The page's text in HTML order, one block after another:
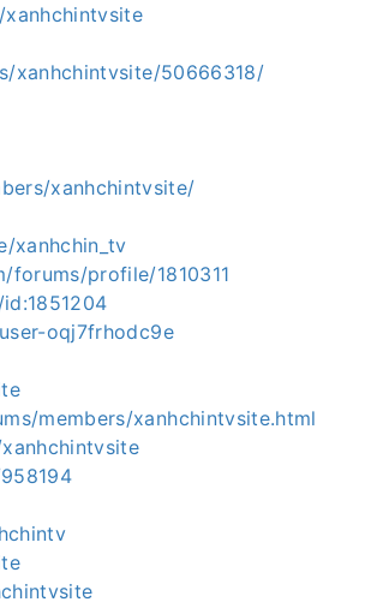
xanhchintvsite/50666318/
xanhchintvsite/
xanhchin_tv
profile/1810311
oqj7frhodc9e
members/xanhchintvsite.html